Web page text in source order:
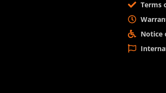
Terms
Notice